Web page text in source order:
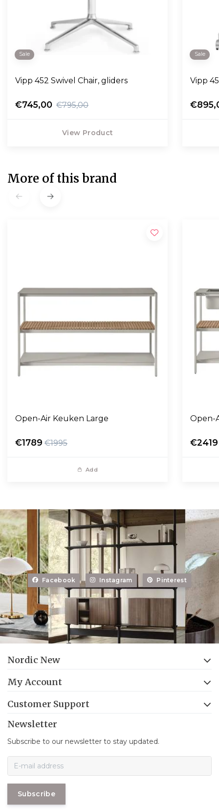
Sale
Vipp 452 Swivel Chair, gliders
€745,00 €795,00
View Product
Sale
Vipp
More of this brand
Open-Air Keuken Large
€1789 €1995
Add
Open-
€2419
Facebook Instagram Pinterest
Nordic New
My Account
Customer Support
Newsletter
Subscribe to our newsletter to stay updated.
Subscribe